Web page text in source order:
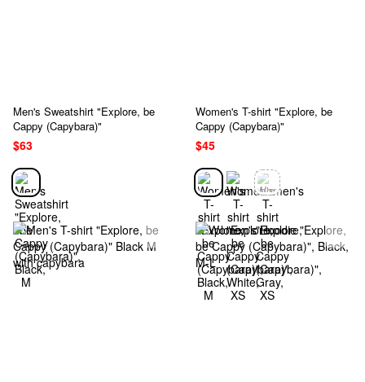
Men's Sweatshirt "Explore, be
Cappy (Capybara)"
$63
Women's T-shirt "Explore, be
Cappy (Capybara)"
$45